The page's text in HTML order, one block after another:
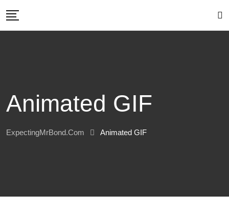
Animated GIF
ExpectingMrBond.com Animated GIF